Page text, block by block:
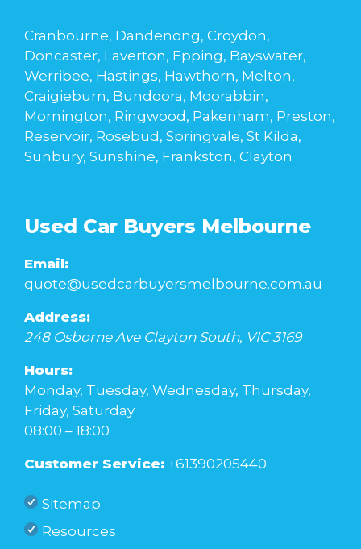
Cranbourne, Dandenong, Croydon,
Doncaster, Laverton, Epping, Bayswater,
Werribee, Hastings, Hawthorn, Melton,
Craigieburn, Bundoora, Moorabbin,
Mornington, Ringwood, Pakenham, Preston,
Reservoir, Rosebud, Springvale, St Kilda,
Sunbury, Sunshine, Frankston, Clayton
Used Car Buyers Melbourne
Email:
quote@usedcarbuyersmelbourne.com.au
Address:
248 Osborne Ave Clayton South, VIC 3169
Hours:
Monday, Tuesday, Wednesday, Thursday,
Friday, Saturday
08:00 – 18:00
Customer Service: +61390205440
Sitemap
Resources